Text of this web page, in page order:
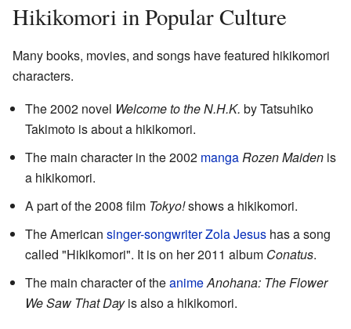
Hikikomori in Popular Culture
Many books, movies, and songs have featured hikikomori
characters.
The 2002 novel Welcome to the N.H.K. by Tatsuhiko
Takimoto is about a hikikomori.
The main character in the 2002 manga Rozen Maiden is
a hikikomori.
A part of the 2008 film Tokyo!shows a hikikomori.
The American singer-songwriterZola Jesus has a song
called "Hikikomori". It is on her 2011 album Conatus.
The main character of theanimeAnohana: The Flower
We Saw That Dayis also a hikikomori.